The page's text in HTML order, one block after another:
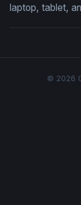
laptop, tablet,
© 2026